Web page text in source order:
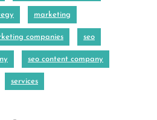
marketing
companies seo
seo content company
services